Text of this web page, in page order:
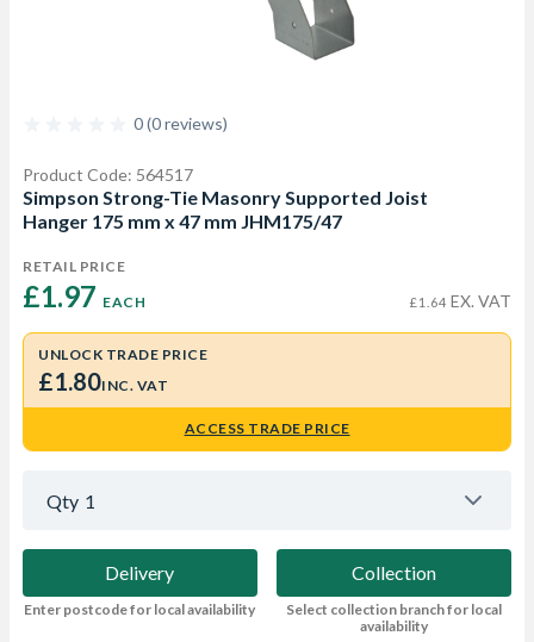
0 (0 reviews)
Product Code: 564517
Simpson Strong-Tie Masonry Supported Joist
Hanger 175 mm x 47 mm JHM175/47
RETAIL PRICE
£1.97 EACH £1.64 EX. VAT
UNLOCK TRADE PRICE
£1.80INC. VAT
ACCESS TRADE PRICE
Qty 1
Delivery
Enter postcode for local availability
Collection
Select collection branch for local
availability